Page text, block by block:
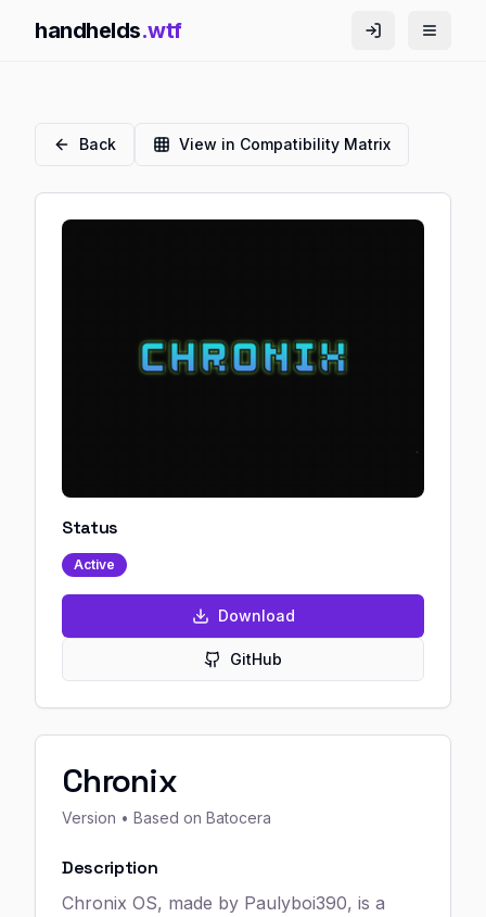
handhelds.wtf
Back View in Compatibility Matrix
Status
Active
Download
GitHub
Chronix
Version • Based on Batocera
Description
Chronix OS, made by Paulyboi390, is a